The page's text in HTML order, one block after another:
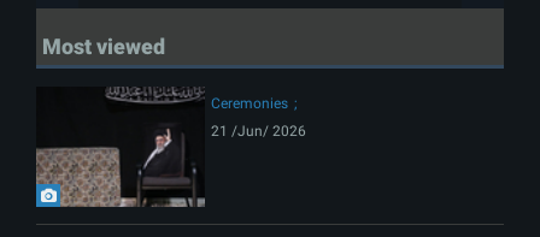
Most viewed
Ceremonies
21 /Jun/ 2026